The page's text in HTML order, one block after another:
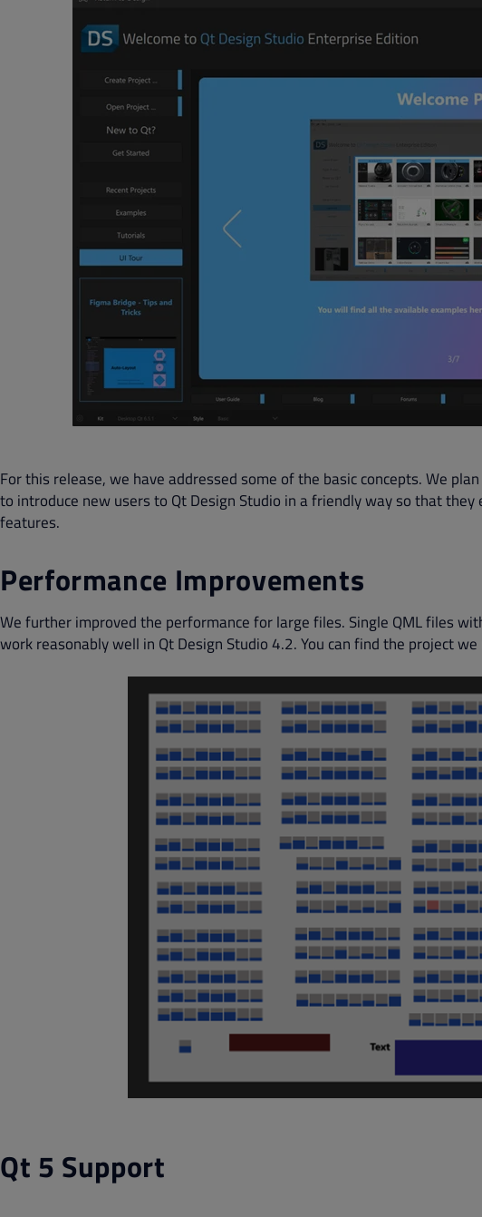
For this release, we have addressed some of the basic concepts. We
to introduce new users to Qt Design Studio in a friendly way so that
features.
Performance Improvements
We further improved the performance for large files. Single QML files
work reasonably well in Qt Design Studio 4.2. You can find the project
Qt 5 Support